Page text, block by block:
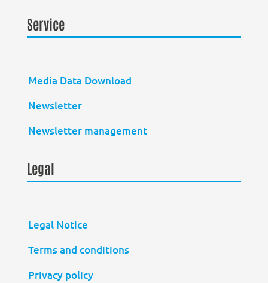
Service
Media Data Download
Newsletter
Newsletter management
Legal
Legal Notice
Terms and conditions
Privacy policy